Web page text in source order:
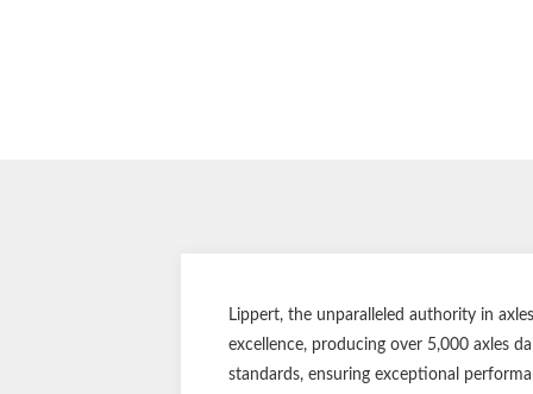
Lippert, the unparalleled authority in
excellence, producing over 5,000 axles
standards, ensuring exceptional